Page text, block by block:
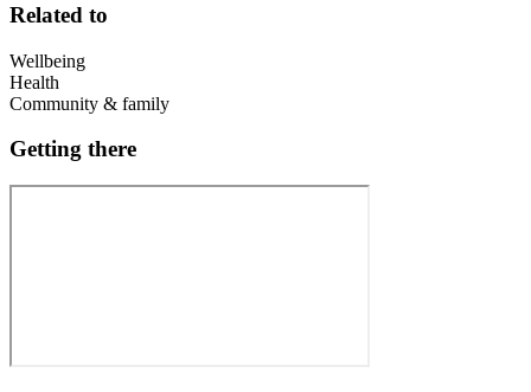
Related to
Wellbeing
Health
Community & family
Getting there